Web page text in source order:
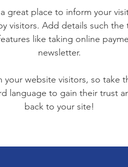
a great place to inform your
visitors. Add details such
like taking online
newsletter.
your website visitors, so take
language to gain their trust
back to your site!